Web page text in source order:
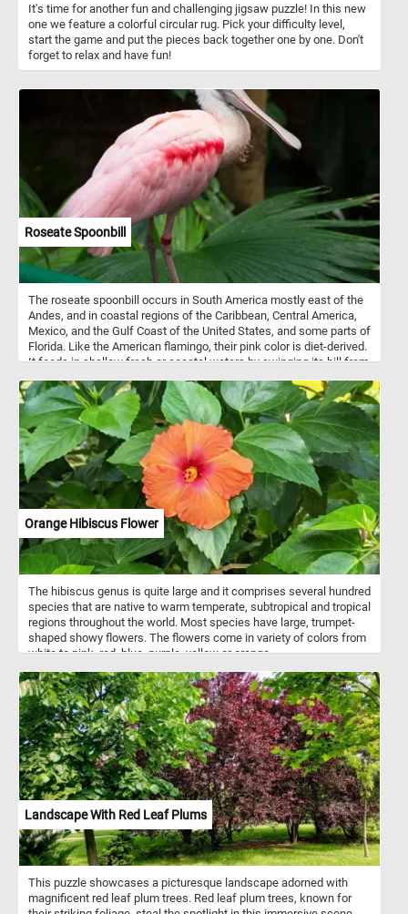
It's time for another fun and challenging jigsaw puzzle! In this new
one we feature a colorful circular rug. Pick your difficulty level,
start the game and put the pieces back together one by one. Don't
forget to relax and have fun!
Roseate Spoonbill
The roseate spoonbill occurs in South America mostly east of the
Andes, and in coastal regions of the Caribbean, Central America,
Mexico, and the Gulf Coast of the United States, and some parts of
Florida. Like the American flamingo, their pink color is diet-derived.
It feeds in shallow fresh or coastal waters by swinging its bill from
Orange Hibiscus Flower
The hibiscus genus is quite large and it comprises several hundred
species that are native to warm temperate, subtropical and tropical
regions throughout the world. Most species have large, trumpet-
shaped showy flowers. The flowers come in variety of colors from
white to pink, red, blue, purple, yellow or orange.
Landscape With Red Leaf Plums
This puzzle showcases a picturesque landscape adorned with
magnificent red leaf plum trees. Red leaf plum trees, known for